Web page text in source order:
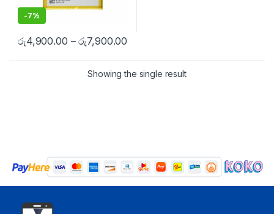
-7%
රු4,900.00 –රු7,900.00
Showing the single result